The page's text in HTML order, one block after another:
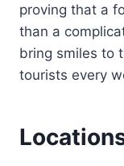
proving that a
than a
bring smiles to
tourists every